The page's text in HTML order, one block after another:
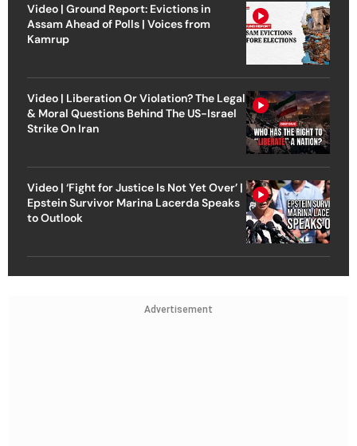
Video | Ground Report: Evictions in
Assam Ahead of Polls | Voices from
Kamrup
Video | Liberation Or Violation? The Legal
& Moral Questions Behind The US-Israel
Strike On Iran
Video | ‘Fight for Justice Is Not Yet Over’ |
Epstein Survivor Marina Lacerda Speaks
to Outlook
Advertisement